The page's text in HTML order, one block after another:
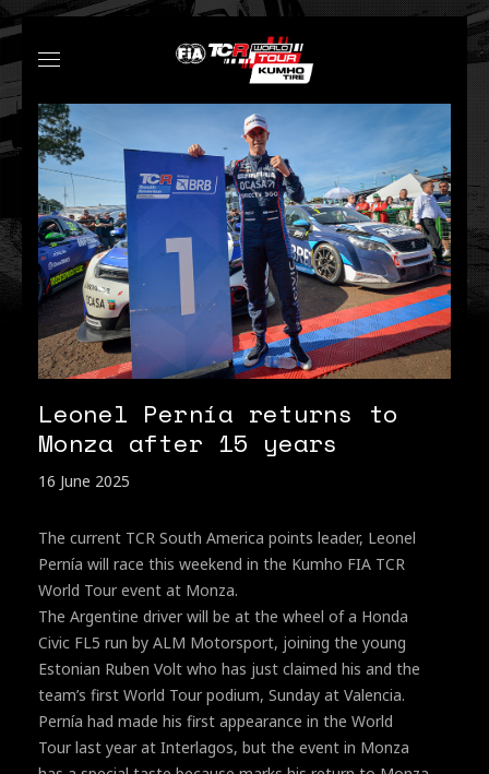
Leonel Pernía returns to
Monza after 15 years
16 June 2025
The current TCR South America points leader, Leonel
Pernía will race this weekend in the Kumho FIA TCR
World Tour event at Monza.
The Argentine driver will be at the wheel of a Honda
Civic FL5 run by ALM Motorsport, joining the young
Estonian Ruben Volt who has just claimed his and the
team’s first World Tour podium, Sunday at Valencia.
Pernía had made his first appearance in the World
Tour last year at Interlagos, but the event in Monza